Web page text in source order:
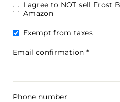
I agree to NOT sell Frost
Amazon
Exempt from taxes
Email confirmation
Phone number